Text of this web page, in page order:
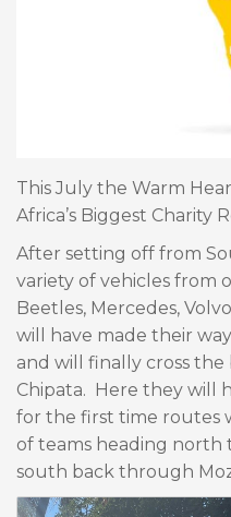
This July the Warm
Africa’s Biggest Charity
After setting off from
variety of vehicles from
Beetles, Mercedes,
will have made their
and will finally cross
Chipata. Here they will
for the first time routes
of teams heading north
south back through